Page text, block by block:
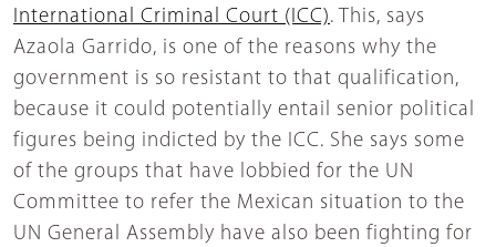
International Criminal Court (ICC). This, says
Azaola Garrido, is one of the reasons why the
government is so resistant to that qualification,
because it could potentially entail senior political
figures being indicted by the ICC. She says some
of the groups that have lobbied for the UN
Committee to refer the Mexican situation to the
UN General Assembly have also been fighting for